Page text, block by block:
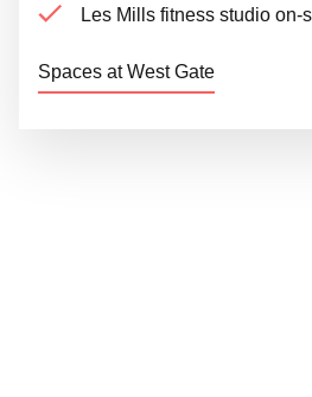
Les Mills fitness studio on-
Spaces at West Gate